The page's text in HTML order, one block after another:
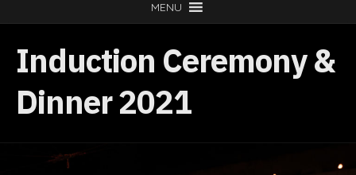
MENU
Induction Ceremony &
Dinner 2021